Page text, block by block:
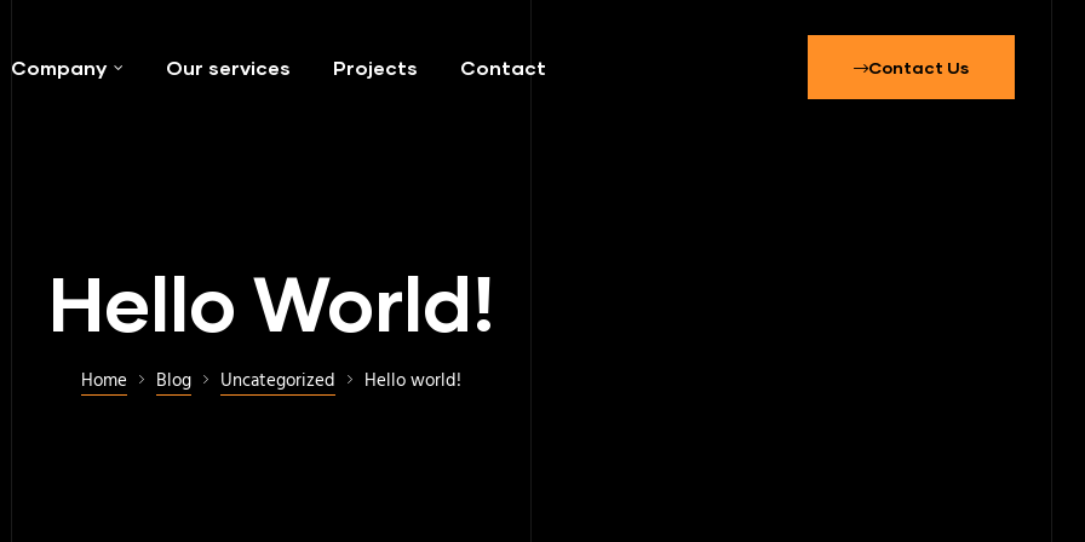
Company Our services Projects Contact Contact Us
Hello World!
Home Blog Uncategorized Hello world!